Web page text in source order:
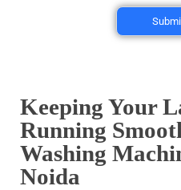
Keeping Your
Running
Washing
Noida